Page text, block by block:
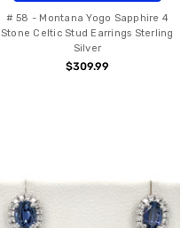
# 58 - Montana Yogo Sapphire 4
Stone Celtic Stud Earrings Sterling
Silver
$309.99